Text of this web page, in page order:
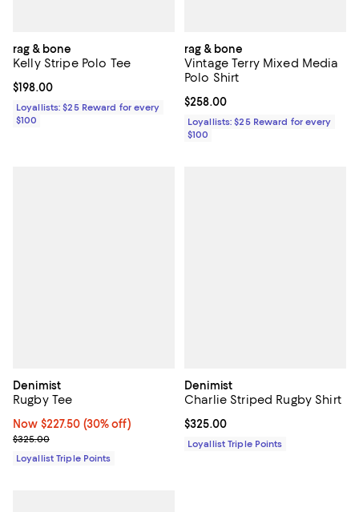
rag & bone
Kelly Stripe Polo Tee
Current price $198.00; ;
$198.00
Loyallists: $25 Reward for every
$100
rag & bone
Vintage Terry Mixed Media
Polo Shirt
Current price $258.00; ;
$258.00
Loyallists: $25 Reward for every
$100
Denimist
Rugby Tee
Now $227.50; 30% off;
Now $227.50 (30% off)
Previous price $325.00
$325.00
Loyallist Triple Points
Denimist
Charlie Striped Rugby Shirt
Current price $325.00; ;
$325.00
Loyallist Triple Points